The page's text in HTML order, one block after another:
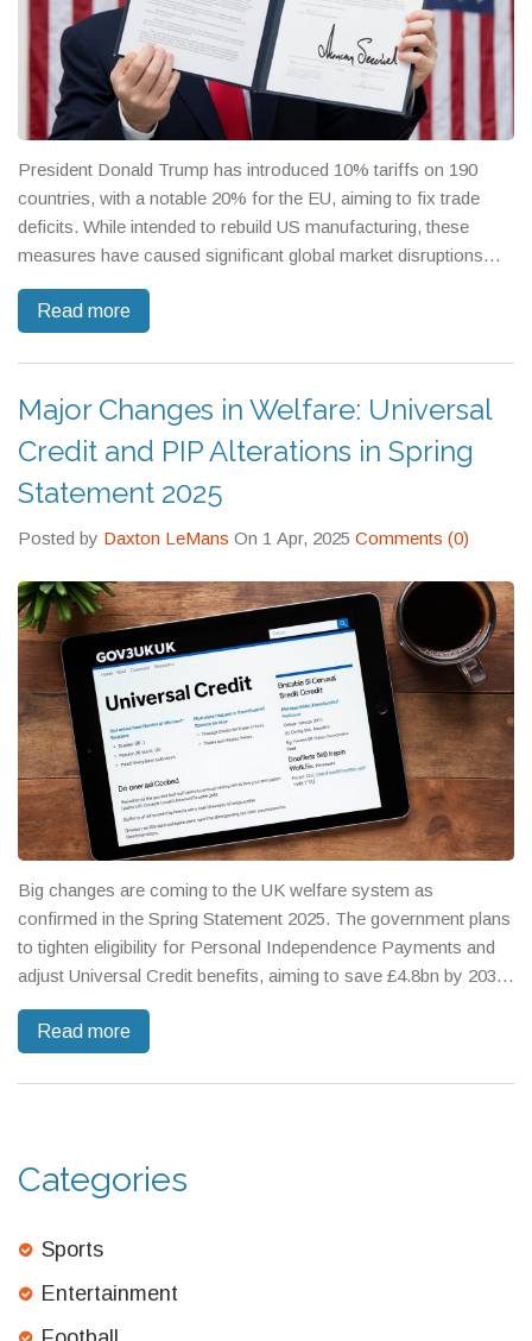
President Donald Trump has introduced 10% tariffs on 190
countries, with a notable 20% for the EU, aiming to fix trade
deficits. While intended to rebuild US manufacturing, these
measures have caused significant global market disruptions
question the tariffs' logic, citing risks to US workers, and
semiconductors escalate.
Read more
Major Changes in Welfare: Universal
Credit and PIP Alterations in Spring
Statement 2025
Posted by Daxton LeMans On 1 Apr, 2025 Comments (0)
Big changes are coming to the UK welfare system as
confirmed in the Spring Statement 2025. The government plans
to tighten eligibility for Personal Independence Payments and
adjust Universal Credit benefits, aiming to save £4.8bn by 2030.
lose out on PIP support. There's also an increase in the
lead to more people falling into poverty.
Read more
Categories
Sports
Entertainment